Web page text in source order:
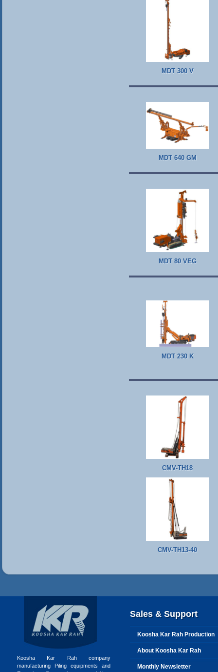
MDT 300 V
MDT 640 GM
MDT 80 VEG
MDT 230 K
CMV-TH18
CMV-TH13-40
Koosha Kar Rah company
manufacturing Piling equipments and
Sales & Support
Koosha Kar Rah Production
About Koosha Kar Rah
Monthly Newsletter